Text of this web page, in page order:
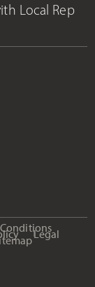
Local Rep
Legal